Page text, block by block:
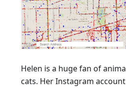
Helen is a huge fan of
cats. Her Instagram